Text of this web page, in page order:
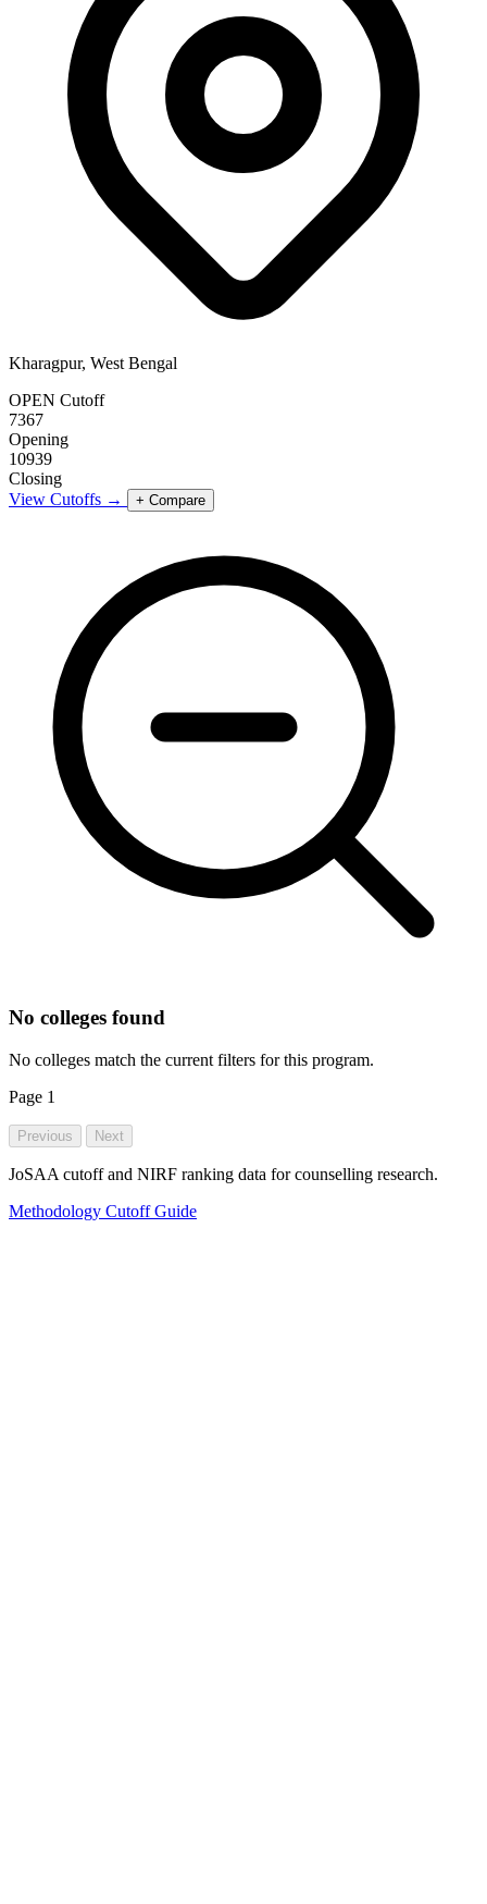
Kharagpur, West Bengal
OPEN Cutoff
7367
Opening
10939
Closing
View Cutoffs →
+ Compare
No colleges found
No colleges match the current filters for this program.
Page 1
Previous Next
JoSAA cutoff and NIRF ranking data for counselling research.
Methodology Cutoff Guide